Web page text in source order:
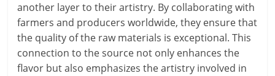
another layer to their artistry. By collaborating with
farmers and producers worldwide, they ensure that
the quality of the raw materials is exceptional. This
connection to the source not only enhances the
flavor but also emphasizes the artistry involved in